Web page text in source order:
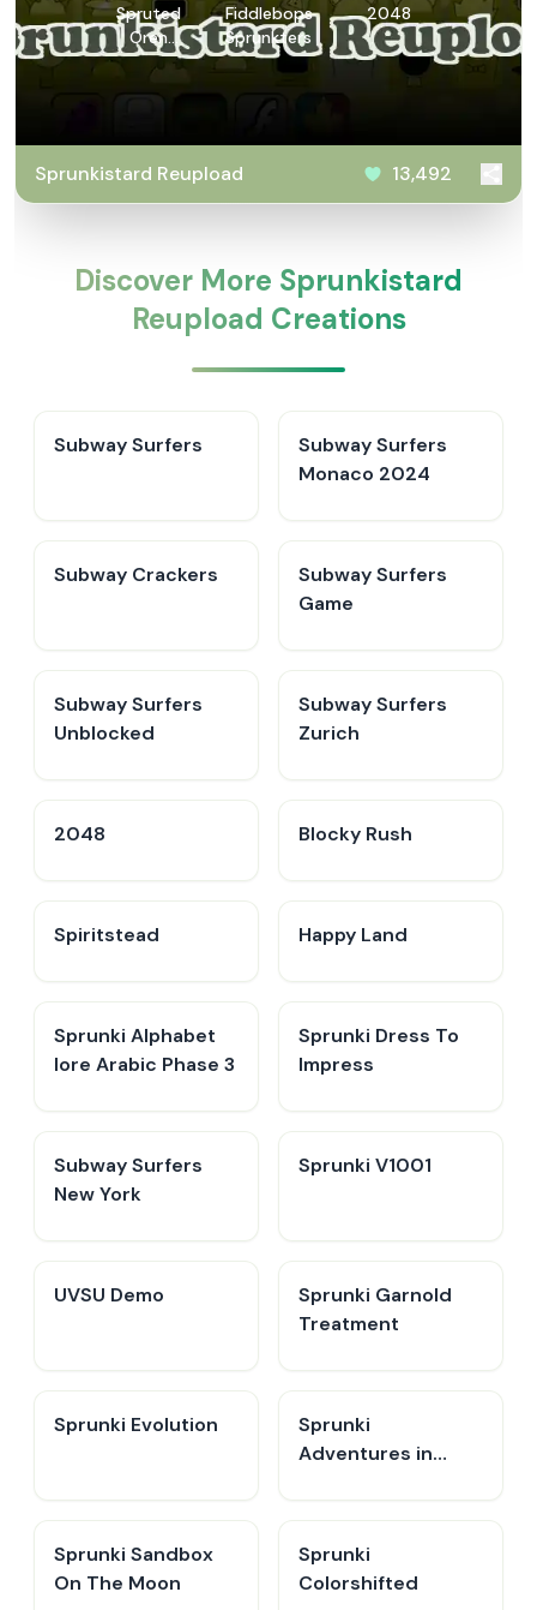
Spruted
Oren
Treatment
Fiddlebops
Sprunkters
2048
Sprunkistard Reupload 13,492
Discover More Sprunkistard
Reupload Creations
Subway Surfers
Subway Surfers
Monaco 2024
Subway Crackers
Subway Surfers
Game
Subway Surfers
Unblocked
Subway Surfers
Zurich
2048 Blocky Rush
Spiritstead Happy Land
Sprunki Alphabet
lore Arabic Phase 3
Sprunki Dress To
Impress
Subway Surfers
New York
Sprunki V1001
UVSU Demo
Sprunki Garnold
Treatment
Sprunki Evolution
Sprunki
Adventures in
Sprunki Sandbox
On The Moon
Sprunki
Colorshifted